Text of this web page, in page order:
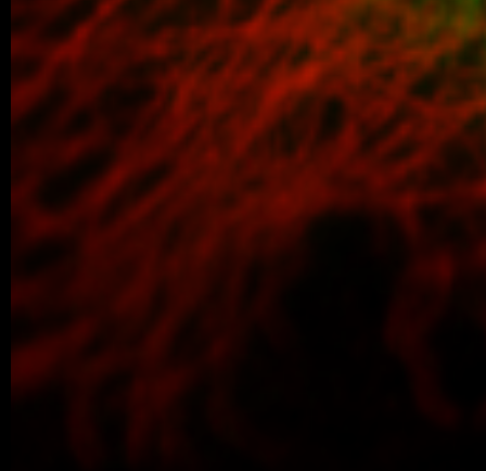
defended her Master’s thesis at
obtained her Master’s degree. In…
04/2026 ~
Poster Award for Šárka
We are proud to share that our PhD
won the poster competition at the IBT
older posts -->